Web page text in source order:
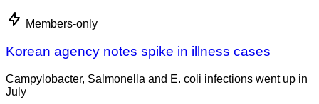
Members-only
Korean agency notes spike in illness cases
Campylobacter, Salmonella and E. coli infections went up in
July